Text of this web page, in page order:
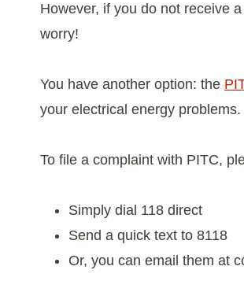
However, if you do not receive
worry!
You have another option: the
your electrical energy problems.
To file a complaint with PITC,
Simply dial 118 direct
Send a quick text to 8118
Or, you can email them at